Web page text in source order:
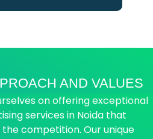
AND VALUES
on offering exceptional
services in Noida that
competition. Our unique